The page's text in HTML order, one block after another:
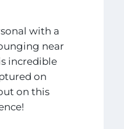
with a
near
incredible
on
on this